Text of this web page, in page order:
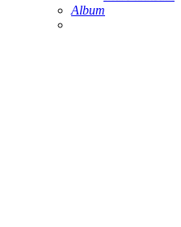
Album